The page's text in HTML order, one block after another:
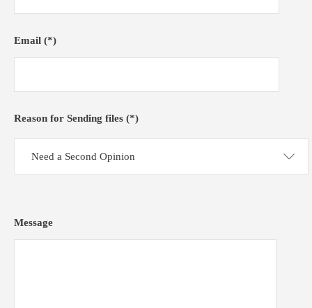
Email (*)
Reason for Sending files (*)
Need a Second Opinion
Message